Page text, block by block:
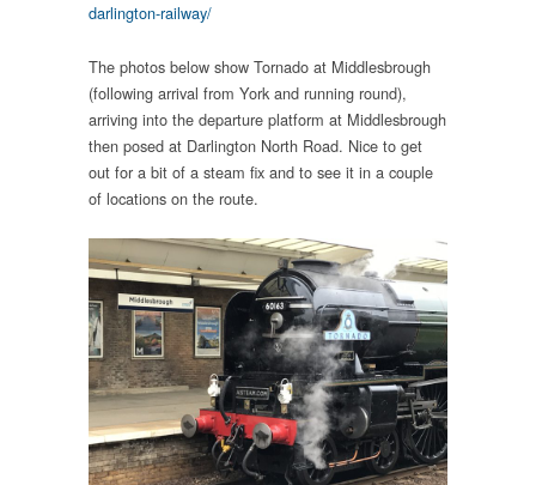
darlington-railway/
The photos below show Tornado at Middlesbrough
(following arrival from York and running round),
arriving into the departure platform at Middlesbrough
then posed at Darlington North Road. Nice to get
out for a bit of a steam fix and to see it in a couple
of locations on the route.